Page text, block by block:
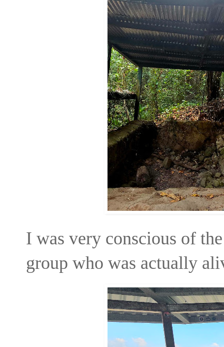
I was very conscious of
group who was actually